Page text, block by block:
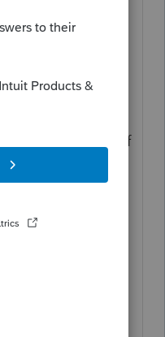
to the person at
you.
may help -
a zero (0). 0 is
is no input at all. If
one (-1).
+ E to open the
to allocate the
NY is -1 and KY
need more help